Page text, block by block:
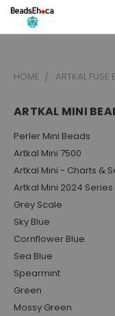
HOME ARTKAL FUSE
ARTKAL MINI
Perler Mini Beads
Artkal Mini 7500
Artkal Mini - Charts &
Artkal Mini 2024 Series
Grey Scale
Sky Blue
Cornflower Blue
Sea Blue
Spearmint
Green
Mossy Green